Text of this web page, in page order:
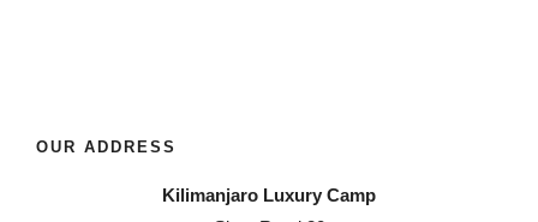
OUR ADDRESS
Kilimanjaro Luxury Camp